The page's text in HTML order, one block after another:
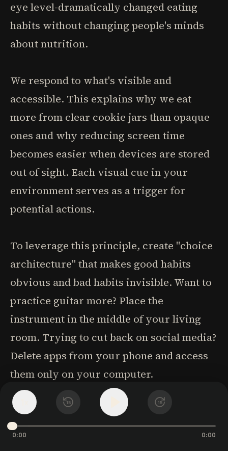
15 15
0:00 0:00
eye level-dramatically changed eating
habits without changing people's minds
about nutrition.
We respond to what's visible and
accessible. This explains why we eat
more from clear cookie jars than opaque
ones and why reducing screen time
becomes easier when devices are stored
out of sight. Each visual cue in your
environment serves as a trigger for
potential actions.
To leverage this principle, create "choice
architecture" that makes good habits
obvious and bad habits invisible. Want to
practice guitar more? Place the
instrument in the middle of your living
room. Trying to cut back on social media?
Delete apps from your phone and access
them only on your computer.
Context itself becomes a powerful cue.
Different environments activate different